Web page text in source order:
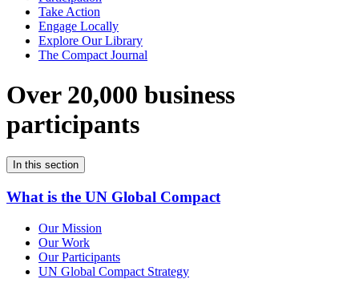
Take Action
Engage Locally
Explore Our Library
The Compact Journal
Over 20,000 business
participants
In this section
What is the UN Global Compact
Our Mission
Our Work
Our Participants
UN Global Compact Strategy